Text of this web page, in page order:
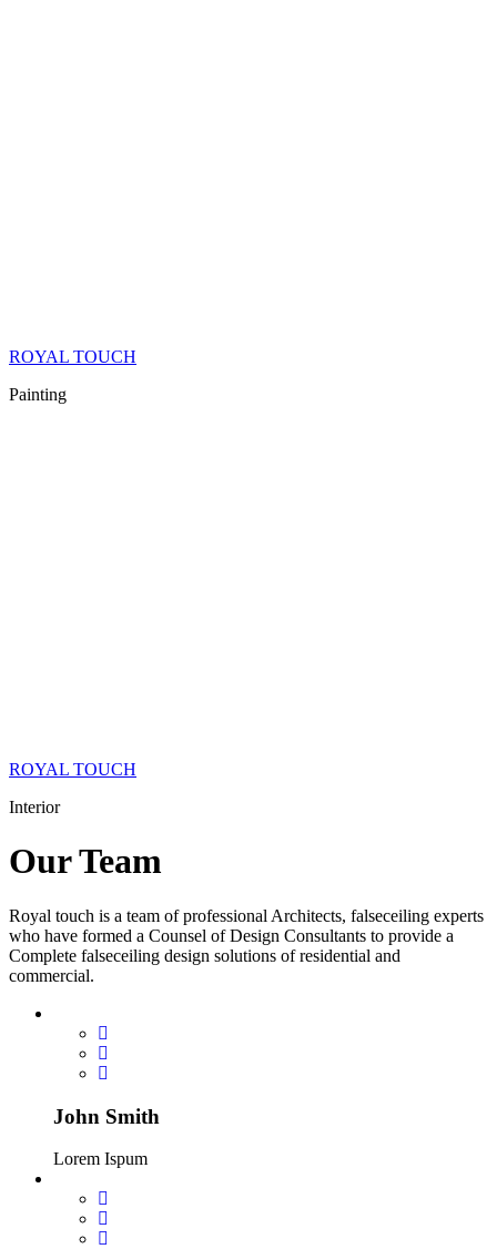
ROYAL TOUCH
Painting
ROYAL TOUCH
Interior
OurTeam
Royal touch is a team of professional Architects, falseceiling experts
who have formed a Counsel of Design Consultants to provide a
Complete falseceiling design solutions of residential and
commercial.
John Smith
Lorem Ispum